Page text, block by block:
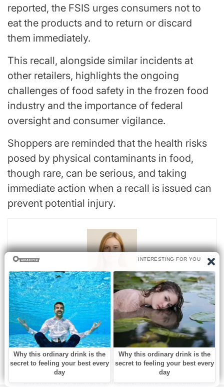
reported, the FSIS urges consumers not to
eat the products and to return or discard
them immediately.
This recall, alongside similar incidents at
other retailers, highlights the ongoing
challenges of food safety in the frozen food
industry and the importance of federal
oversight and consumer vigilance.
Shoppers are reminded that the health risks
posed by physical contaminants in food,
though rare, can be serious, and taking
immediate action when a recall is issued can
prevent potential injury.
Sarah Mitchell
Sarah Mitchell is a bestselling novelist recognized for her
insightful and emotionally resonant stories that explore the
complexities of human relationships. Originally from Denver,
Colorado, Sarah grew up in a family of teachers who
nurtured her curiosity and love for storytelling. She studied
psychology at Stanford University, where she became